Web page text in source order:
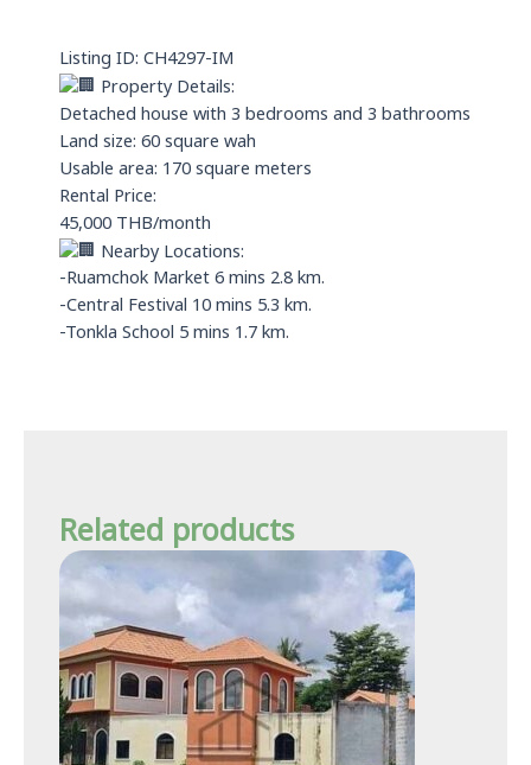
p
p
Listing ID: CH4297-IM
Property Details:
Detached house with 3 bedrooms and 3 bathrooms
Land size: 60 square wah
Usable area: 170 square meters
Rental Price:
45,000 THB/month
Nearby Locations:
-Ruamchok Market 6 mins 2.8 km.
-Central Festival 10 mins 5.3 km.
-Tonkla School 5 mins 1.7 km.
Related products